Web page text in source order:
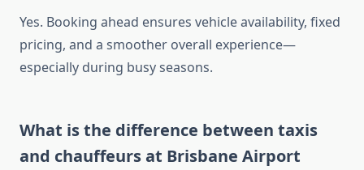
Yes. Booking ahead ensures vehicle availability, fixed
pricing, and a smoother overall experience—
especially during busy seasons.
What is the difference between taxis
and chauffeurs at Brisbane Airport